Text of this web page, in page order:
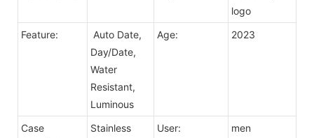
logo
Feature:
Auto Date,
Day/Date,
Water
Resistant,
Luminous
Age: 2023
Case
Stainless
User: men